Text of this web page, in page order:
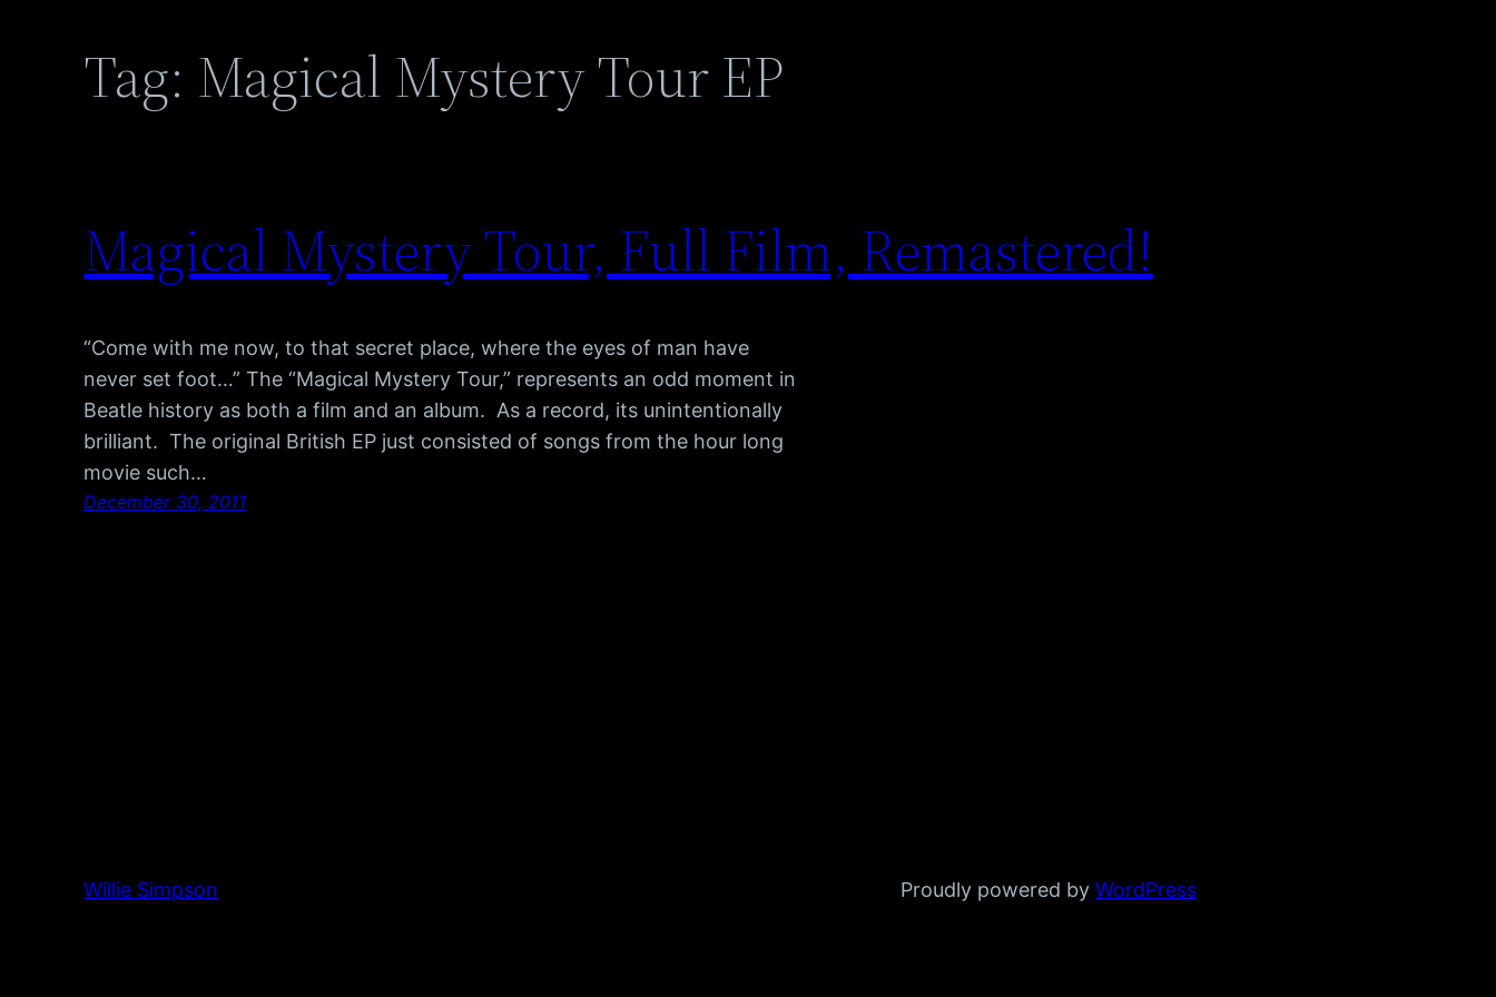
Tag: Magical Mystery Tour EP
Magical Mystery Tour, Full Film, Remastered!
“Come with me now, to that secret place, where the eyes of man have
never set foot…” The “Magical Mystery Tour,” represents an odd moment in
Beatle history as both a film and an album. As a record, its unintentionally
brilliant. The original British EP just consisted of songs from the hour long
movie such…
December 30, 2011
Willie Simpson Proudly powered byWordPress